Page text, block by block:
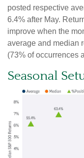
posted respective
6.4% after May.
improve when the
average and median
(73% of occurrences
Seasonal